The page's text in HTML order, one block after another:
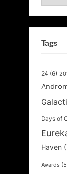
Tags
24 (6)
Days of
Haven
Awards